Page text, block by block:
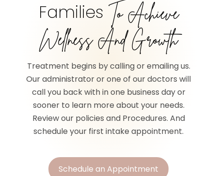
Families To Achieve
Wellness And Growth
Treatment begins by calling or emailing us.
Our administrator or one of our doctors will
call you back with in one business day or
sooner to learn more about your needs.
Review our policies and Procedures. And
schedule your first intake appointment.
Schedule an Appointment